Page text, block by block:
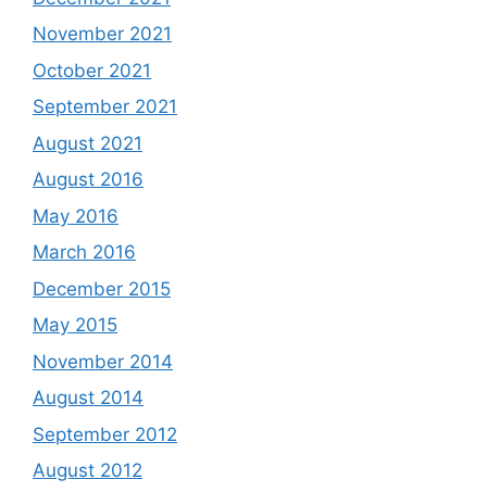
November 2021
October 2021
September 2021
August 2021
August 2016
May 2016
March 2016
December 2015
May 2015
November 2014
August 2014
September 2012
August 2012